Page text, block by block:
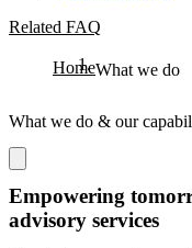
Related FAQ
HomeWhat we do
What we do & our
Empowering
advisory services